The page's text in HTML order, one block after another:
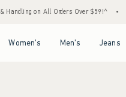
Handling on All Orders Over $59!^
Women's Men's Jeans